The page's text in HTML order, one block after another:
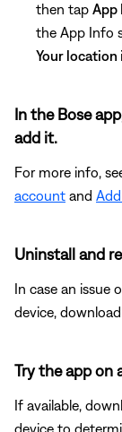
then tap App
the App Info
Your location
In the Bose
add it.
For more info,
account and
Uninstall and
In case an
device,
Try the app on
If available,
device to